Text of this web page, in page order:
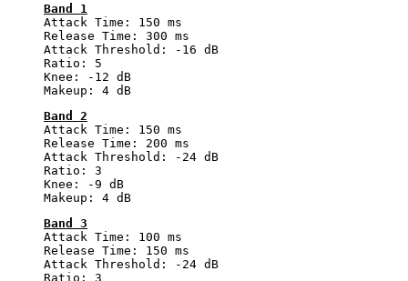
Band 1
Attack Time: 150 ms
Release Time: 300 ms
Attack Threshold: -16 dB
Ratio: 5
Knee: -12 dB
Makeup: 4 dB
Band 2
Attack Time: 150 ms
Release Time: 200 ms
Attack Threshold: -24 dB
Ratio: 3
Knee: -9 dB
Makeup: 4 dB
Band 3
Attack Time: 100 ms
Release Time: 150 ms
Attack Threshold: -24 dB
Ratio: 3